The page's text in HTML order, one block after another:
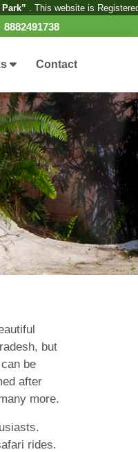
is Registered under the
8882491738
Contact
but
be
after
more.
rides.